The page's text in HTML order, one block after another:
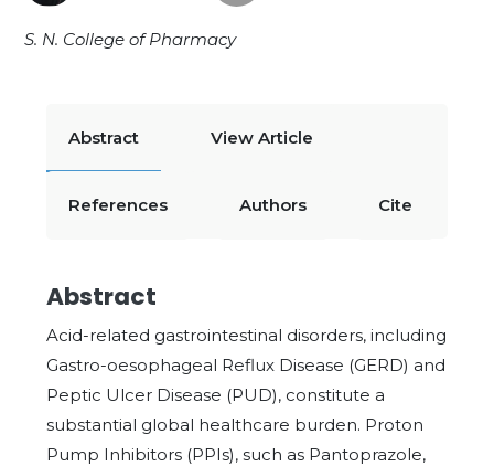
S. N. College of Pharmacy
Abstract View Article
References Authors Cite
Abstract
Acid-related gastrointestinal disorders, including
Gastro-oesophageal Reflux Disease (GERD) and
Peptic Ulcer Disease (PUD), constitute a
substantial global healthcare burden. Proton
Pump Inhibitors (PPIs), such as Pantoprazole,